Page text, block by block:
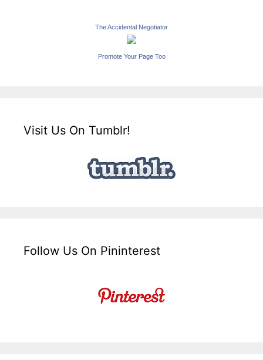
The Accidental Negotiator
Promote Your Page Too
Visit Us On Tumblr!
Follow Us On Pininterest